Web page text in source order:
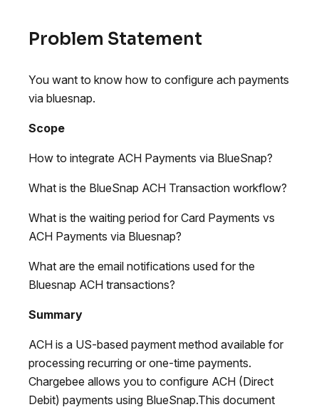
Problem Statement
You want to know how to configure ach payments
via bluesnap.
Scope
How to integrate ACH Payments via BlueSnap?
What is the BlueSnap ACH Transaction workflow?
What is the waiting period for Card Payments vs
ACH Payments via Bluesnap?
What are the email notifications used for the
Bluesnap ACH transactions?
Summary
ACH is a US-based payment method available for
processing recurring or one-time payments.
Chargebee allows you to configure ACH (Direct
Debit) payments using BlueSnap.This document